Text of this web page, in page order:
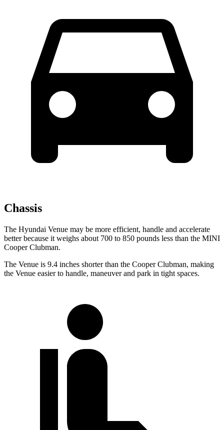
Chassis
The Hyundai Venue may be more efficient, handle and accelerate
better because it weighs about 700 to 850 pounds less than the MINI
Cooper Clubman.
The Venue is 9.4 inches shorter than the Cooper Clubman, making
the Venue easier to handle, maneuver and park in tight spaces.